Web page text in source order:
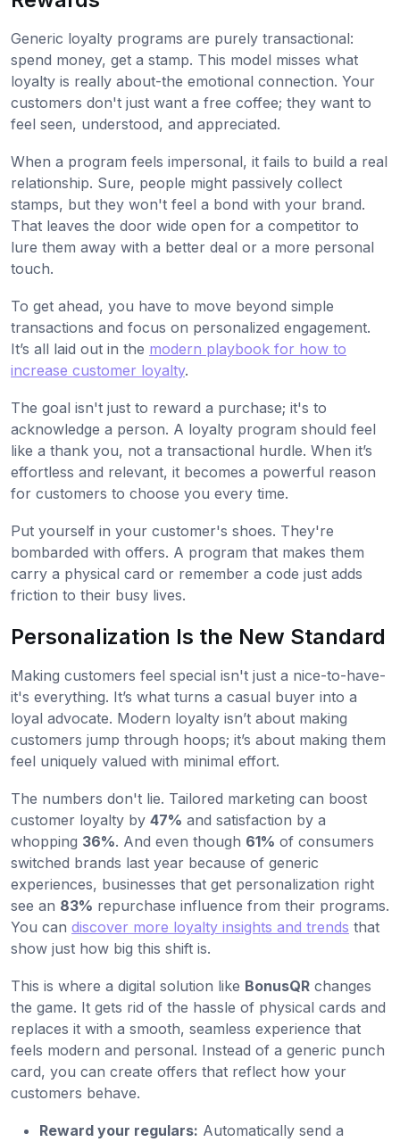
Generic loyalty programs are purely transactional:
spend money, get a stamp. This model misses what
loyalty is really about-the emotional connection. Your
customers don't just want a free coffee; they want to
feel seen, understood, and appreciated.
When a program feels impersonal, it fails to build a real
relationship. Sure, people might passively collect
stamps, but they won't feel a bond with your brand.
That leaves the door wide open for a competitor to
lure them away with a better deal or a more personal
touch.
To get ahead, you have to move beyond simple
transactions and focus on personalized engagement.
It’s all laid out in the modern playbook for how to
increase customer loyalty.
The goal isn't just to reward a purchase; it's to
acknowledge a person. A loyalty program should feel
like a thank you, not a transactional hurdle. When it’s
effortless and relevant, it becomes a powerful reason
for customers to choose you every time.
Put yourself in your customer's shoes. They're
bombarded with offers. A program that makes them
carry a physical card or remember a code just adds
friction to their busy lives.
Personalization Is the New Standard
Making customers feel special isn't just a nice-to-have-
it's everything. It’s what turns a casual buyer into a
loyal advocate. Modern loyalty isn’t about making
customers jump through hoops; it’s about making them
feel uniquely valued with minimal effort.
The numbers don't lie. Tailored marketing can boost
customer loyalty by 47% and satisfaction by a
whopping 36%. And even though 61% of consumers
switched brands last year because of generic
experiences, businesses that get personalization right
see an 83% repurchase influence from their programs.
You can discover more loyalty insights and trends that
show just how big this shift is.
This is where a digital solution like BonusQR changes
the game. It gets rid of the hassle of physical cards and
replaces it with a smooth, seamless experience that
feels modern and personal. Instead of a generic punch
card, you can create offers that reflect how your
customers behave.
Reward your regulars: Automatically send a